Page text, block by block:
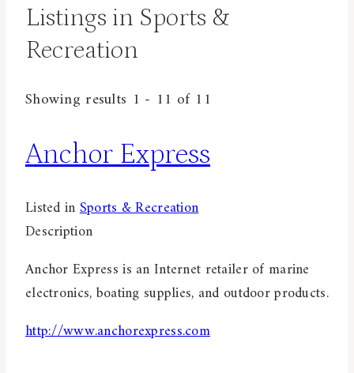
Listings in Sports &
Recreation
Showing results 1 - 11 of 11
Anchor Express
Listed inSports & Recreation
Description
Anchor Express is an Internet retailer of marine
electronics, boating supplies, and outdoor products.
http://www.anchorexpress.com